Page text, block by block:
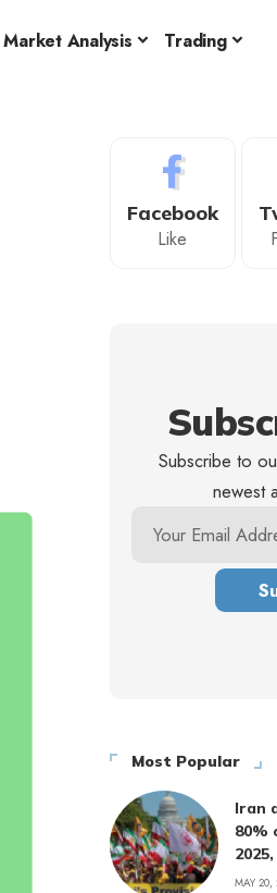
Market Analysis Trading
Facebook
Like
Subscribe to
newest
Most Popular
Iran
80%
MAY 20,